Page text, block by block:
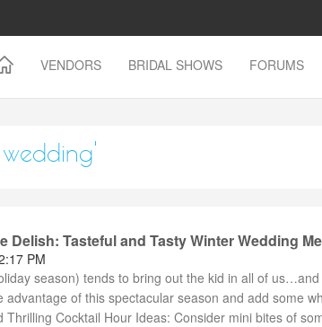
VENDORS BRIDAL SHOWS FORUMS
Delish: Tasteful and Tasty Winter Wedding
PM
season) tends to bring out the kid in all of
advantage of this spectacular season and add some
Thrilling Cocktail Hour Ideas: Consider mini bites of